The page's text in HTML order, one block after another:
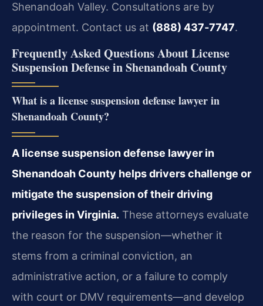
Shenandoah Valley. Consultations are by
appointment. Contact us at (888) 437‑7747.
Frequently Asked Questions About License
Suspension Defense in Shenandoah County
What is a license suspension defense lawyer in
Shenandoah County?
A license suspension defense lawyer in
Shenandoah County helps drivers challenge or
mitigate the suspension of their driving
privileges in Virginia. These attorneys evaluate
the reason for the suspension—whether it
stems from a criminal conviction, an
administrative action, or a failure to comply
with court or DMV requirements—and develop